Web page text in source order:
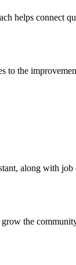
helps connect
the
along with job
the